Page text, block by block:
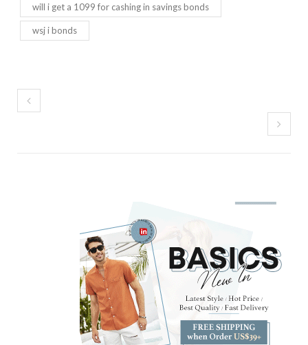
will i get a 1099 for cashing in savings bonds
wsj i bonds